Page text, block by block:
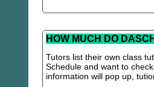
HOW MUCH DO
Tutors list their own class
Schedule and want to
information will pop up,